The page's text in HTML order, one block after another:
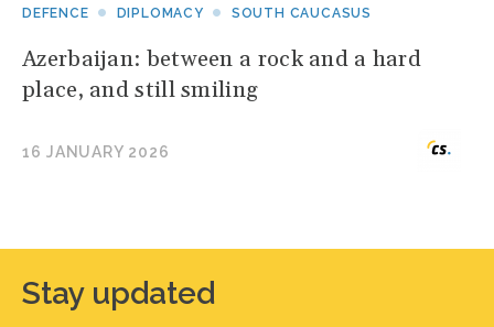
DEFENCE DIPLOMACY SOUTH CAUCASUS
Azerbaijan: between a rock and a hard
place, and still smiling
16 JANUARY 2026
Stay updated